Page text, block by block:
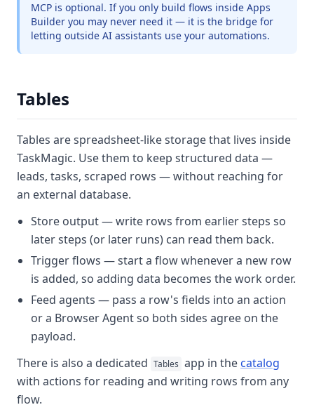
MCP is optional. If you only build flows inside Apps
Builder you may never need it — it is the bridge for
letting outside AI assistants use your automations.
Tables
Tables are spreadsheet-like storage that lives inside
TaskMagic. Use them to keep structured data —
leads, tasks, scraped rows — without reaching for
an external database.
Store output— write rows from earlier steps so
later steps (or later runs) can read them back.
Trigger flows — start a flow whenever a new row
is added, so adding data becomes the work order.
Feed agents — pass a row's fields into an action
or a Browser Agent so both sides agree on the
payload.
There is also a dedicated Tables app in the catalog
with actions for reading and writing rows from any
flow.